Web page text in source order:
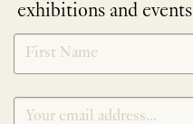
exhibitions and events
NEWLETTER
SIGNUP
*